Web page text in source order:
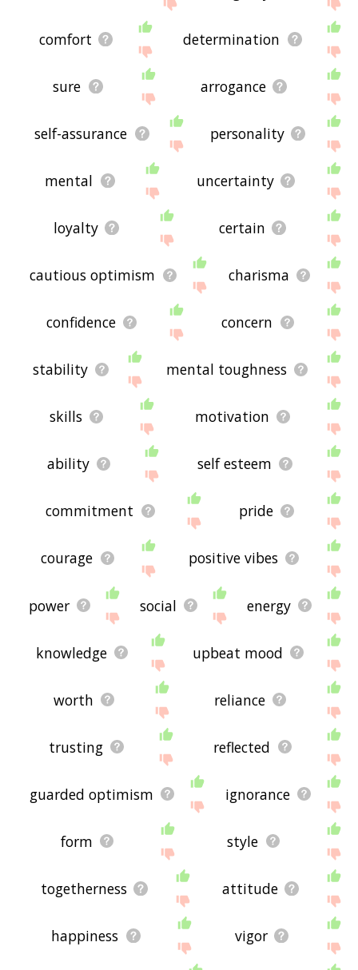
the site - I hope it is useful to you! 🐧
comfort determination
sure arrogance
self-assurance personality
mental uncertainty
loyalty certain
cautious optimism charisma
confidence concern
stability mental toughness
skills motivation
ability self esteem
commitment pride
courage positive vibes
power social energy
knowledge upbeat mood
worth reliance
trusting reflected
guarded optimism ignorance
form style
togetherness attitude
happiness vigor